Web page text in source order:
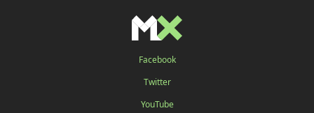
Facebook
Twitter
YouTube